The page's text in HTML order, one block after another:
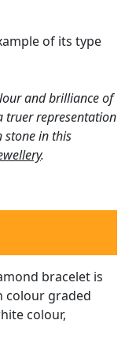
of its type
and brilliance of
truer representation
stone in this
.
bracelet is
colour graded
colour,